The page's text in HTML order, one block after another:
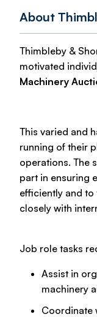
About
Thimbleby &
motivated
Machinery
This varied and
running of their
operations. The
part in ensuring
efficiently and
closely with
Job role tasks
Assist in
machinery
Coordinate